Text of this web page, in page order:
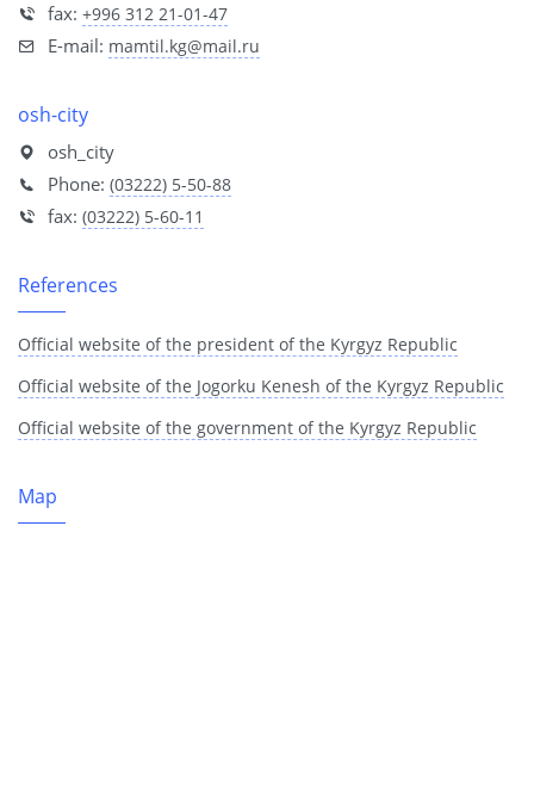
fax: +996 312 21-01-47
E-mail: mamtil.kg@mail.ru
osh-city
osh_city
Phone: (03222) 5-50-88
fax: (03222) 5-60-11
References
Official website of the president of the Kyrgyz Republic
Official website of the Jogorku Kenesh of the Kyrgyz Republic
Official website of the government of the Kyrgyz Republic
Map